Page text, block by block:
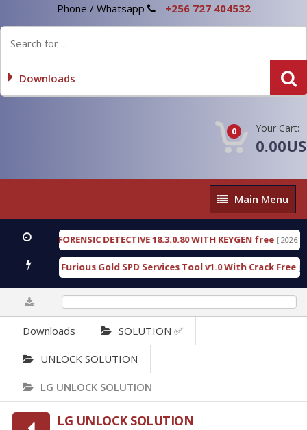
Phone / Whatsapp +256 727 404532
Downloads
0 Your Cart:
Main
Menu
Main Menu
FORENSIC DETECTIVE 18.3.0.80 WITH KEYGEN free [ 2026-07-23
Furious Gold SPD Services Tool v1.0 With Crack Free [ 15306
Downloads SOLUTION ✅
UNLOCK SOLUTION
LG UNLOCK SOLUTION
LG UNLOCK SOLUTION